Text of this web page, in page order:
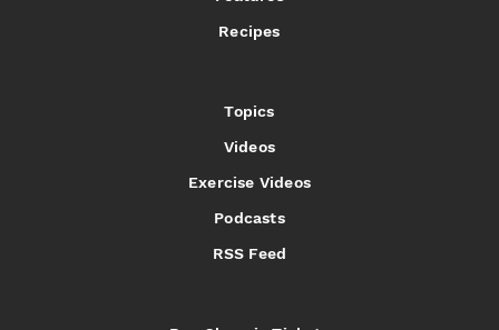
Recipes
Topics
Videos
Exercise Videos
Podcasts
RSS Feed